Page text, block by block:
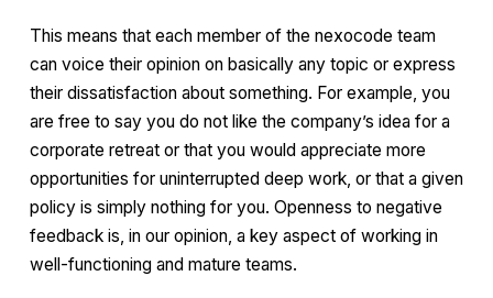
This means that each member of the nexocode team
can voice their opinion on basically any topic or express
their dissatisfaction about something. For example, you
are free to say you do not like the company’s idea for a
corporate retreat or that you would appreciate more
opportunities for uninterrupted deep work, or that a given
policy is simply nothing for you. Openness to negative
feedback is, in our opinion, a key aspect of working in
well-functioning and mature teams.